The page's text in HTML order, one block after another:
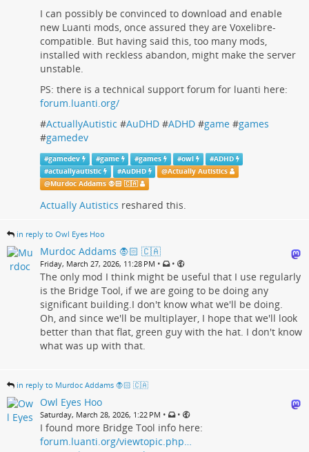
I can possibly be convinced to download and enable
new Luanti mods, once assured they are Voxelibre-
compatible. But having said this, too many mods,
installed with reckless abandon, might make the server
unstable.
PS: there is a technical support forum for luanti here:
forum.luanti.org/
#ActuallyAutistic #AuDHD #ADHD #game #games
#gamedev
#gamedev #game #games #owl #ADHD
#actuallyautistic #AuDHD @Actually Autistics
@Murdoc Addams 🧛🏻 🇨🇦
Actually Autistics reshared this.
in reply to Owl Eyes Hoo
Murdoc Addams 🧛🏻 🇨🇦
Friday, March 27, 2026, 11:28 PM • •
The only mod I think might be useful that I use regularly
is the Bridge Tool, if we are going to be doing any
significant building.I don't know what we'll be doing.
Oh, and since we'll be multiplayer, I hope that we'll look
better than that flat, green guy with the hat. I don't know
what was up with that.
in reply to Murdoc Addams 🧛🏻 🇨🇦
Owl Eyes Hoo
Saturday, March 28, 2026, 1:22 PM • •
I found more Bridge Tool info here:
forum.luanti.org/viewtopic.php…